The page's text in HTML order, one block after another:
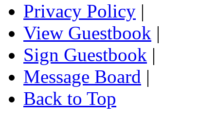
Privacy Policy |
View Guestbook |
Sign Guestbook |
Message Board |
Back to Top